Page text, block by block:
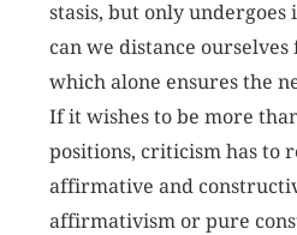
stasis, but only
can we distance
which alone ensures the
If it wishes to be more
positions, criticism has to
affirmative and
affirmativism or pure